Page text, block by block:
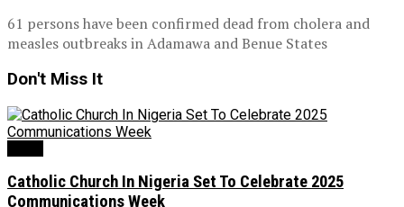
61 persons have been confirmed dead from cholera and
measles outbreaks in Adamawa and Benue States
Don't Miss It
Catholic Church In Nigeria Set To Celebrate 2025
Communications Week